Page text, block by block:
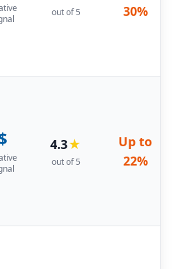
out of 5
30%
4.3★
out of 5
Up to
22%